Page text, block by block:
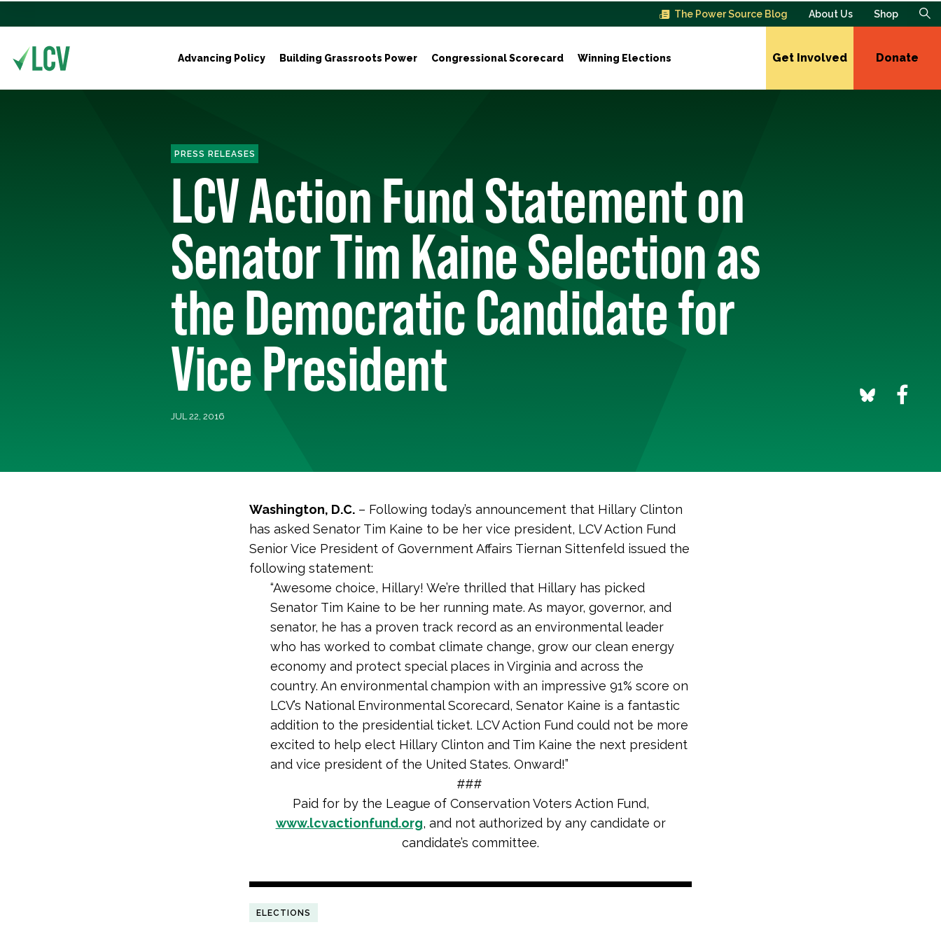
The Power Source Blog About Us Shop
Advancing Policy Building Grassroots Power Congressional Scorecard Winning Elections Get Involved Donate
PRESS RELEASES
LCV Action Fund Statement on
Senator Tim Kaine Selection as
the Democratic Candidate for
Vice President
JUL 22, 2016
Washington, D.C. – Following today’s announcement that Hillary Clinton
has asked Senator Tim Kaine to be her vice president, LCV Action Fund
Senior Vice President of Government Affairs Tiernan Sittenfeld issued the
following statement:
“Awesome choice, Hillary! We’re thrilled that Hillary has picked
Senator Tim Kaine to be her running mate. As mayor, governor, and
senator, he has a proven track record as an environmental leader
who has worked to combat climate change, grow our clean energy
economy and protect special places in Virginia and across the
country. An environmental champion with an impressive 91% score on
LCV’s National Environmental Scorecard, Senator Kaine is a fantastic
addition to the presidential ticket. LCV Action Fund could not be more
excited to help elect Hillary Clinton and Tim Kaine the next president
and vice president of the United States. Onward!”
###
Paid for by the League of Conservation Voters Action Fund,
www.lcvactionfund.org, and not authorized by any candidate or
candidate’s committee.
ELECTIONS